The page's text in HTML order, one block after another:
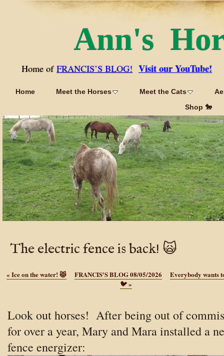
Ann's
Home of FRANCIS’S BLOG! Visit our YouTube!
Home Meet the Horses Meet the Cats
Shop 🐎
The electric fence is back! 🙀
« Ice on the water! 😾 FRANCIS'S BLOG 08/05/2026
Everybody wants
🐦»
Look out horses! After being out of
for over a year, Mary and Mara installed a
fence energizer: